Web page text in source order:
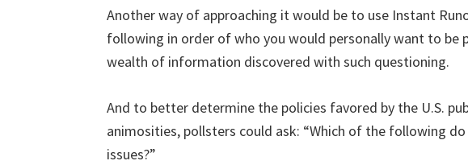
Another way of approaching it would be to use Instant
following in order of who you would personally want to be
wealth of information discovered with such questioning.
And to better determine the policies favored by the U.S.
animosities, pollsters could ask: “Which of the following
issues?”